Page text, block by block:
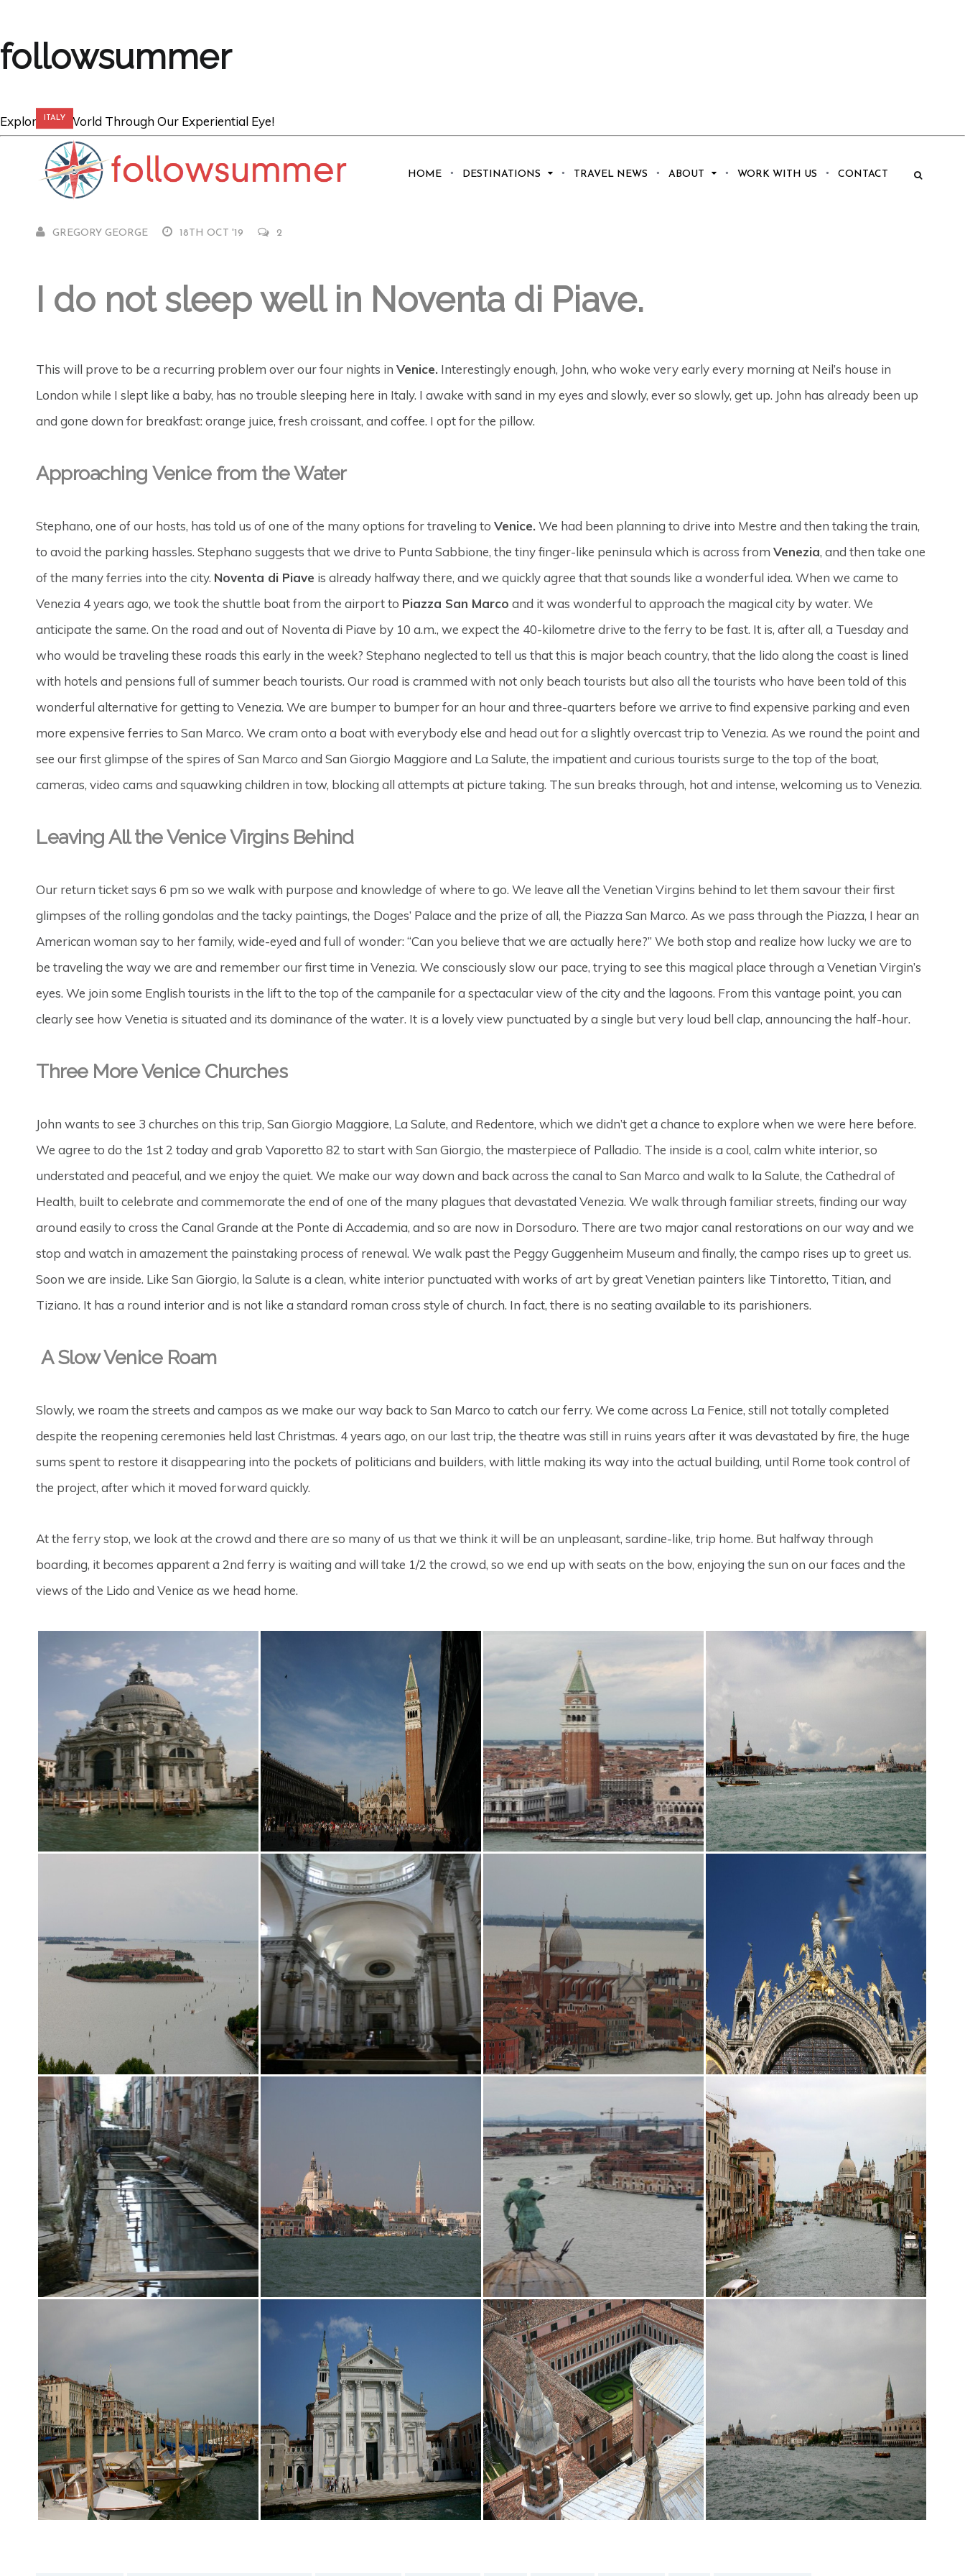
followsummer
Explore the World Through Our Experiential Eye!
HOME DESTINATIONS TRAVEL NEWS ABOUT WORK WITH US CONTACT
ITALY
Venice Virgins We Are Not
GREGORY GEORGE 18TH OCT '19 2
I do not sleep well in Noventa di Piave.
This will prove to be a recurring problem over our four nights inVenice. Interestingly enough, John, who woke very early every morning at Neil’s house in
London while I slept like a baby, has no trouble sleeping here in Italy. I awake with sand in my eyes and slowly, ever so slowly, get up. John has already been up
and gone down for breakfast: orange juice, fresh croissant, and coffee. I opt for the pillow.
ApproachingVenicefrom the Water
Stephano, one of our hosts, has told us of one of the many options for traveling toVenice.We had been planning to drive into Mestre and then taking the train,
to avoid the parking hassles. Stephano suggests that we drive to Punta Sabbione, the tiny finger-like peninsula which is across fromVenezia, and then take one
of the many ferries into the city. Noventa di Piave is already halfway there, and we quickly agree that that sounds like a wonderful idea. When we came to
Venezia 4 years ago, we took the shuttle boat from the airport to Piazza San Marco and it was wonderful to approach the magical city by water. We
anticipate the same. On the road and out of Noventa di Piave by 10 a.m., we expect the 40-kilometre drive to the ferry to be fast. It is, after all, a Tuesday and
who would be traveling these roads this early in the week? Stephano neglected to tell us that this is major beach country, that the lido along the coast is lined
with hotels and pensions full of summer beach tourists. Our road is crammed with not only beach tourists but also all the tourists who have been told of this
wonderful alternative for getting to Venezia. We are bumper to bumper for an hour and three-quarters before we arrive to find expensive parking and even
more expensive ferries to San Marco. We cram onto a boat with everybody else and head out for a slightly overcast trip to Venezia. As we round the point and
see our first glimpse of the spires of San Marco and San Giorgio Maggiore and La Salute, the impatient and curious tourists surge to the top of the boat,
cameras, video cams and squawking children in tow, blocking all attempts at picture taking. The sun breaks through, hot and intense, welcoming us to Venezia.
Leaving All the Venice Virgins Behind
Our return ticket says 6 pm so we walk with purpose and knowledge of where to go. We leave all the Venetian Virgins behind to let them savour their first
glimpses of the rolling gondolas and the tacky paintings, the Doges’ Palace and the prize of all, the Piazza San Marco. As we pass through the Piazza, I hear an
American woman say to her family, wide-eyed and full of wonder: “Can you believe that we are actually here?” We both stop and realize how lucky we are to
be traveling the way we are and remember our first time in Venezia. We consciously slow our pace, trying to see this magical place through a Venetian Virgin’s
eyes. We join some English tourists in the lift to the top of the campanile for a spectacular view of the city and the lagoons. From this vantage point, you can
clearly see how Venetia is situated and its dominance of the water. It is a lovely view punctuated by a single but very loud bell clap, announcing the half-hour.
Three More Venice Churches
John wants to see 3 churches on this trip, San Giorgio Maggiore, La Salute, and Redentore, which we didn’t get a chance to explore when we were here before.
We agree to do the 1st 2 today and grab Vaporetto 82 to start with San Giorgio, the masterpiece of Palladio. The inside is a cool, calm white interior, so
understated and peaceful, and we enjoy the quiet. We make our way down and back across the canal to San Marco and walk to la Salute, the Cathedral of
Health, built to celebrate and commemorate the end of one of the many plagues that devastated Venezia. We walk through familiar streets, finding our way
around easily to cross the Canal Grande at the Ponte di Accademia, and so are now in Dorsoduro. There are two major canal restorations on our way and we
stop and watch in amazement the painstaking process of renewal. We walk past the Peggy Guggenheim Museum and finally, the campo rises up to greet us.
Soon we are inside. Like San Giorgio, la Salute is a clean, white interior punctuated with works of art by great Venetian painters like Tintoretto, Titian, and
Tiziano. It has a round interior and is not like a standard roman cross style of church. In fact, there is no seating available to its parishioners.
A Slow Venice Roam
Slowly, we roam the streets and campos as we make our way back to San Marco to catch our ferry. We come across La Fenice, still not totally completed
despite the reopening ceremonies held last Christmas. 4 years ago, on our last trip, the theatre was still in ruins years after it was devastated by fire, the huge
sums spent to restore it disappearing into the pockets of politicians and builders, with little making its way into the actual building, until Rome took control of
the project, after which it moved forward quickly.
At the ferry stop, we look at the crowd and there are so many of us that we think it will be an unpleasant, sardine-like, trip home. But halfway through
boarding, it becomes apparent a 2nd ferry is waiting and will take 1/2 the crowd, so we end up with seats on the bow, enjoying the sun on our faces and the
views of the Lido and Venice as we head home.